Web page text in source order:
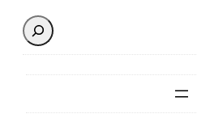
Search